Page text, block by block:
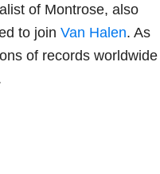
of Montrose, also
to joinVan Halen. As
of records worldwide